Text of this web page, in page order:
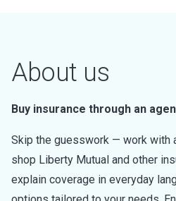
About us
Buy insurance through an
Skip the guesswork — work with
shop Liberty Mutual and other
explain coverage in everyday